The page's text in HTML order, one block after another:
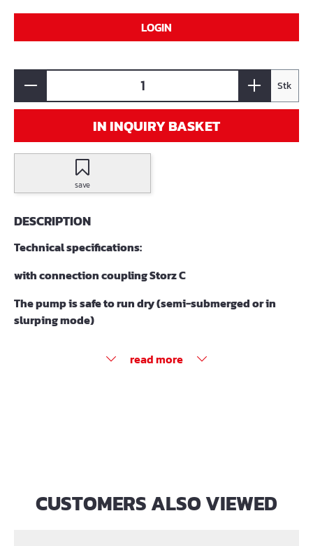
LOGIN
Stk
IN INQUIRY BASKET
save
DESCRIPTION
Technical specifications:
with connection coupling Storz C
The pump is safe to run dry (semi-submerged or in
slurping mode)
read more
Skip product gallery
CUSTOMERS ALSO VIEWED